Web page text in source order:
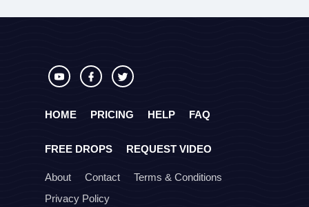
HOME PRICING HELP FAQ
FREE DROPS REQUEST VIDEO
About Contact
Terms & Conditions
Privacy Policy